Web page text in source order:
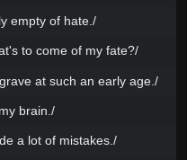
empty of hate./
to come of my fate?/
at such an early age./
brain./
a lot of mistakes./